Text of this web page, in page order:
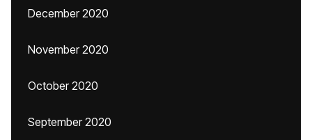
December 2020
November 2020
October 2020
September 2020